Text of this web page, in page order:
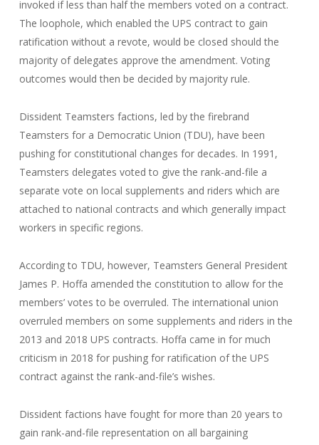
invoked if less than half the members voted on a contract.
The loophole, which enabled the UPS contract to gain
ratification without a revote, would be closed should the
majority of delegates approve the amendment. Voting
outcomes would then be decided by majority rule.
Dissident Teamsters factions, led by the firebrand
Teamsters for a Democratic Union (TDU), have been
pushing for constitutional changes for decades. In 1991,
Teamsters delegates voted to give the rank-and-file a
separate vote on local supplements and riders which are
attached to national contracts and which generally impact
workers in specific regions.
According to TDU, however, Teamsters General President
James P. Hoffa amended the constitution to allow for the
members’ votes to be overruled. The international union
overruled members on some supplements and riders in the
2013 and 2018 UPS contracts. Hoffa came in for much
criticism in 2018 for pushing for ratification of the UPS
contract against the rank-and-file’s wishes.
Dissident factions have fought for more than 20 years to
gain rank-and-file representation on all bargaining